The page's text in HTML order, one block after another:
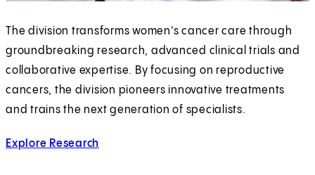
The division transforms women's cancer care through
groundbreaking research, advanced clinical trials and
collaborative expertise. By focusing on reproductive
cancers, the division pioneers innovative treatments
and trains the next generation of specialists.
Explore Research